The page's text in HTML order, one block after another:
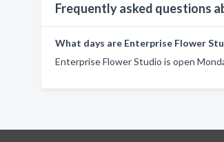
Frequently asked questions
What days are Enterprise Flower
Enterprise Flower Studio is open